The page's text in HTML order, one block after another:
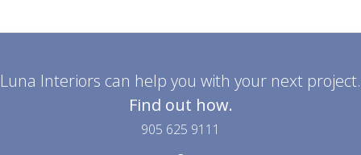
Luna Interiors can help you with your next project.
Find out how.
905 625 9111